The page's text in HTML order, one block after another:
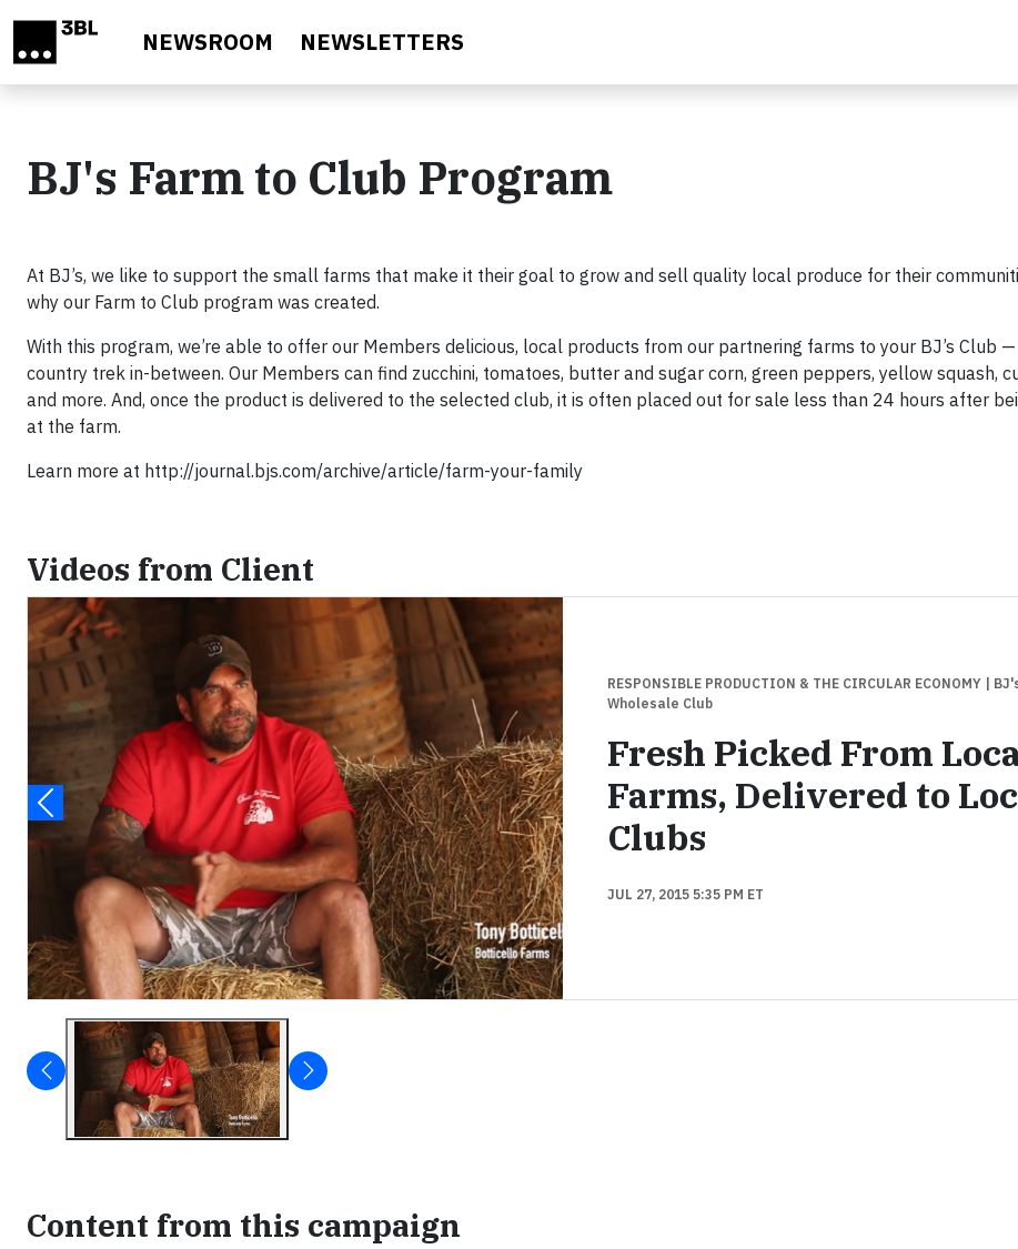
NEWSROOM NEWSLETTERS
BJ's Farm to Club Program
At BJ’s, we like to support the small farms that make it their goal to grow and sell quality local produce for their
why our Farm to Club program was created.
With this program, we’re able to offer our Members delicious, local products from our partnering farms to your BJ’s Club
country trek in-between. Our Members can find zucchini, tomatoes, butter and sugar corn, green peppers, yellow squash,
and more. And, once the product is delivered to the selected club, it is often placed out for sale less than 24 hours after
at the farm.
Learn more at http://journal.bjs.com/archive/article/farm-your-family
Videos from Client
RESPONSIBLE PRODUCTION & THE CIRCULAR ECONOMY
|
Wholesale Club
Fresh Picked From
Farms, Delivered to
Clubs
JUL 27, 2015 5:35 PM ET
Content from this campaign